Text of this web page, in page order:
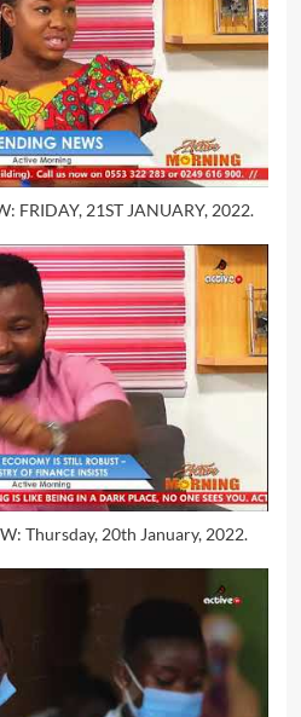
FRIDAY, 21ST JANUARY, 2022.
Thursday, 20th January, 2022.